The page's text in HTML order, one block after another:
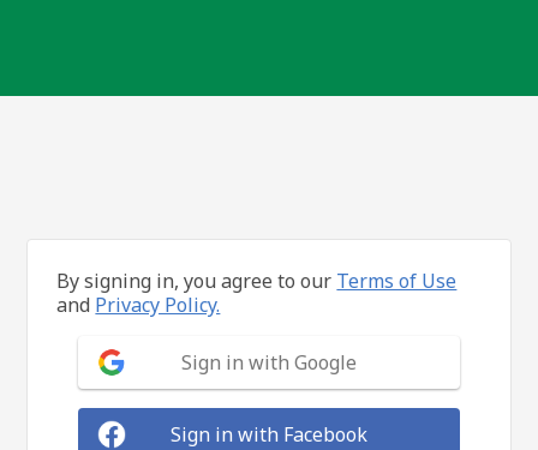
By signing in, you agree to our Terms of Use
and Privacy Policy.
Sign in with Google
Sign in with Facebook